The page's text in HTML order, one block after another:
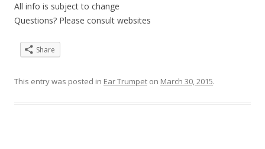
All info is subject to change
Questions? Please consult websites
Share
This entry was posted in Ear Trumpet on March 30, 2015.